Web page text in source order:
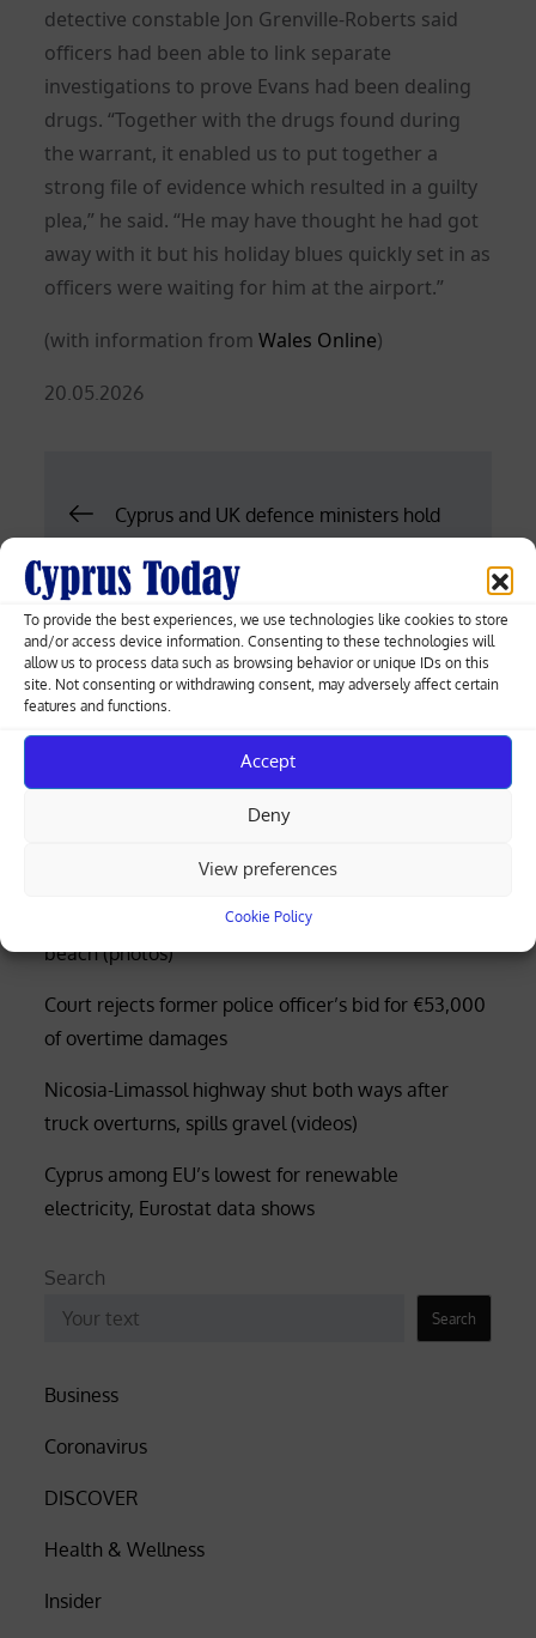
To provide the best experiences, we use technologies like cookies to store
and/or access device information. Consenting to these technologies will
allow us to process data such as browsing behavior or unique IDs on this
site. Not consenting or withdrawing consent, may adversely affect certain
features and functions.
Accept
Deny
View preferences
Cookie Policy
detective constable Jon Grenville-Roberts said
officers had been able to link separate
investigations to prove Evans had been dealing
drugs. “Together with the drugs found during
the warrant, it enabled us to put together a
strong file of evidence which resulted in a guilty
plea,” he said. “He may have thought he had got
away with it but his holiday blues quickly set in as
officers were waiting for him at the airport.”
(with information fromWales Online)
Posted
20.05.2026
Post
navigation
Cyprus and UK defence ministers hold
security
UN chief says Beijing summit no
breakthrough as Xi’s Washington visit
gains “enormous importance”
to Cyprus with EU funding
Four rescued after distress call at Limassol’s Molos
beach (photos)
Court rejects former police officer’s bid for €53,000
of overtime damages
Nicosia-Limassol highway shut both ways after
truck overturns, spills gravel (videos)
Cyprus among EU’s lowest for renewable
electricity, Eurostat data shows
Search
Search
Business
Coronavirus
DISCOVER
Health & Wellness
Insider